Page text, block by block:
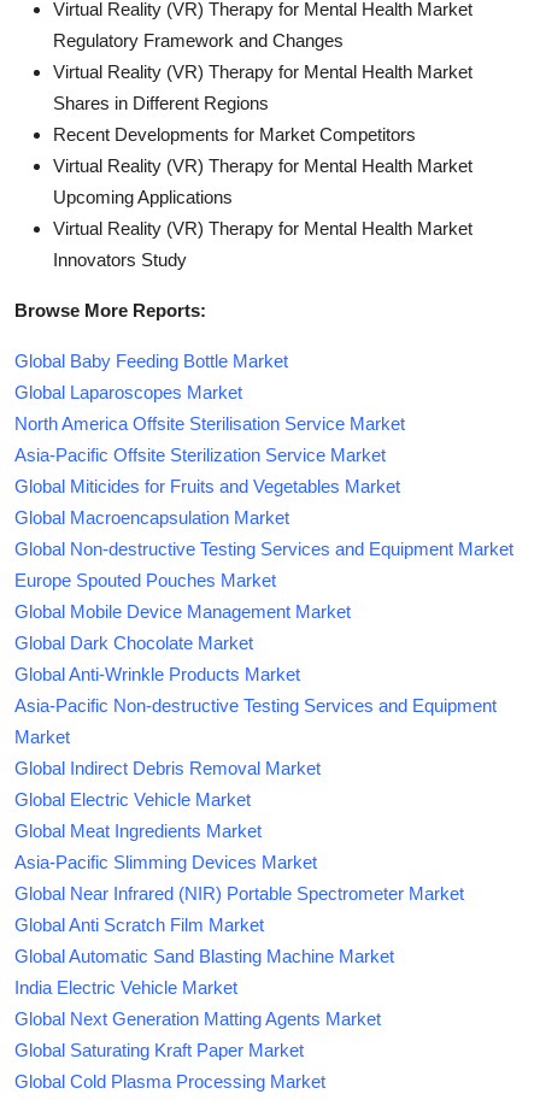
Virtual Reality (VR) Therapy for Mental Health Market
Regulatory Framework and Changes
Virtual Reality (VR) Therapy for Mental Health Market
Shares in Different Regions
Recent Developments for Market Competitors
Virtual Reality (VR) Therapy for Mental Health Market
Upcoming Applications
Virtual Reality (VR) Therapy for Mental Health Market
Innovators Study
Browse More Reports:
Global Baby Feeding Bottle Market
Global Laparoscopes Market
North America Offsite Sterilisation Service Market
Asia-Pacific Offsite Sterilization Service Market
Global Miticides for Fruits and Vegetables Market
Global Macroencapsulation Market
Global Non-destructive Testing Services and Equipment Market
Europe Spouted Pouches Market
Global Mobile Device Management Market
Global Dark Chocolate Market
Global Anti-Wrinkle Products Market
Asia-Pacific Non-destructive Testing Services and Equipment
Market
Global Indirect Debris Removal Market
Global Electric Vehicle Market
Global Meat Ingredients Market
Asia-Pacific Slimming Devices Market
Global Near Infrared (NIR) Portable Spectrometer Market
Global Anti Scratch Film Market
Global Automatic Sand Blasting Machine Market
India Electric Vehicle Market
Global Next Generation Matting Agents Market
Global Saturating Kraft Paper Market
Global Cold Plasma Processing Market